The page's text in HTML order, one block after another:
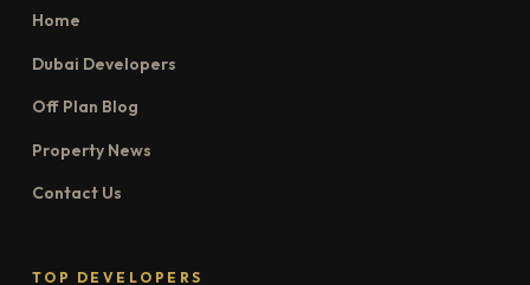
Home
Dubai Developers
Off Plan Blog
Property News
Contact Us
TOP DEVELOPERS